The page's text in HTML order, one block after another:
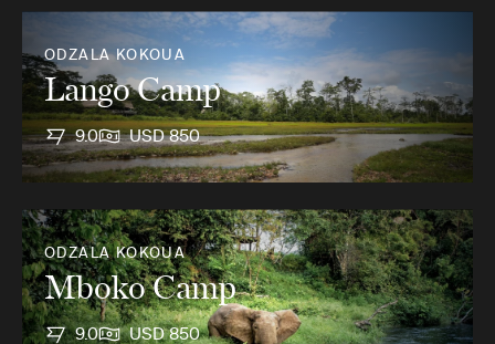
ODZALA KOKOUA
Lango Camp
9.0 USD 850
ODZALA KOKOUA
Mboko Camp
9.0 USD 850